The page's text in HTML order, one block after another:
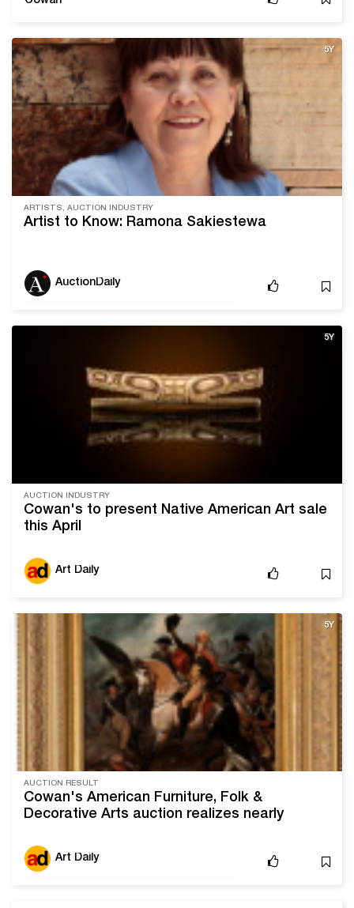
5Y
ARTISTS, AUCTION INDUSTRY
Artist to Know: Ramona Sakiestewa
AuctionDaily
5Y
AUCTION INDUSTRY
Cowan's to present Native American Art sale
this April
Art Daily
5Y
AUCTION RESULT
Cowan's American Furniture, Folk &
Decorative Arts auction realizes nearly
Art Daily